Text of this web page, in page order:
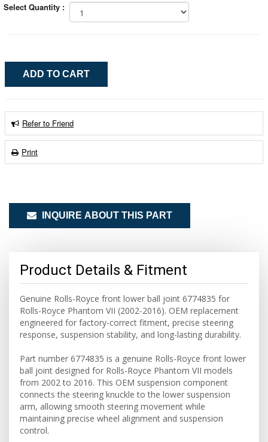
Select Quantity :
Refer to Friend
Print
INQUIRE ABOUT THIS PART
Product Details & Fitment
Genuine Rolls-Royce front lower ball joint 6774835 for
Rolls-Royce Phantom VII (2002-2016). OEM replacement
engineered for factory-correct fitment, precise steering
response, suspension stability, and long-lasting durability.
Part number 6774835 is a genuine Rolls-Royce front lower
ball joint designed for Rolls-Royce Phantom VII models
from 2002 to 2016. This OEM suspension component
connects the steering knuckle to the lower suspension
arm, allowing smooth steering movement while
maintaining precise wheel alignment and suspension
control.